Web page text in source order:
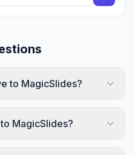
to MagicSlides?
MagicSlides?